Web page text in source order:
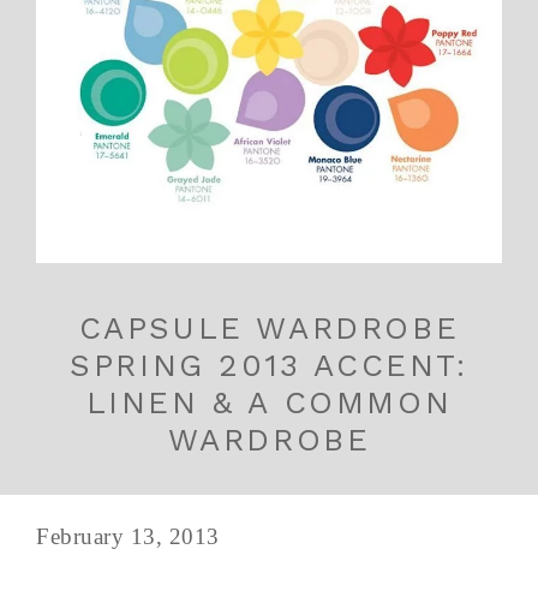
CAPSULE WARDROBE
SPRING 2013 ACCENT:
LINEN & A COMMON
WARDROBE
February 13, 2013